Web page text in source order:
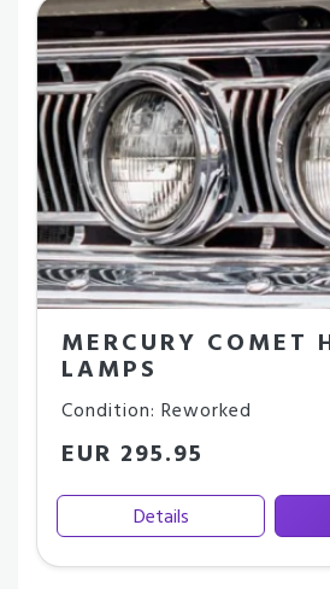
MERCURY COMET
LAMPS
Condition: Reworked
EUR 295.95
Details